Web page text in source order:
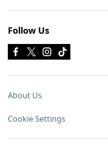
Follow Us
About Us
Cookie Settings